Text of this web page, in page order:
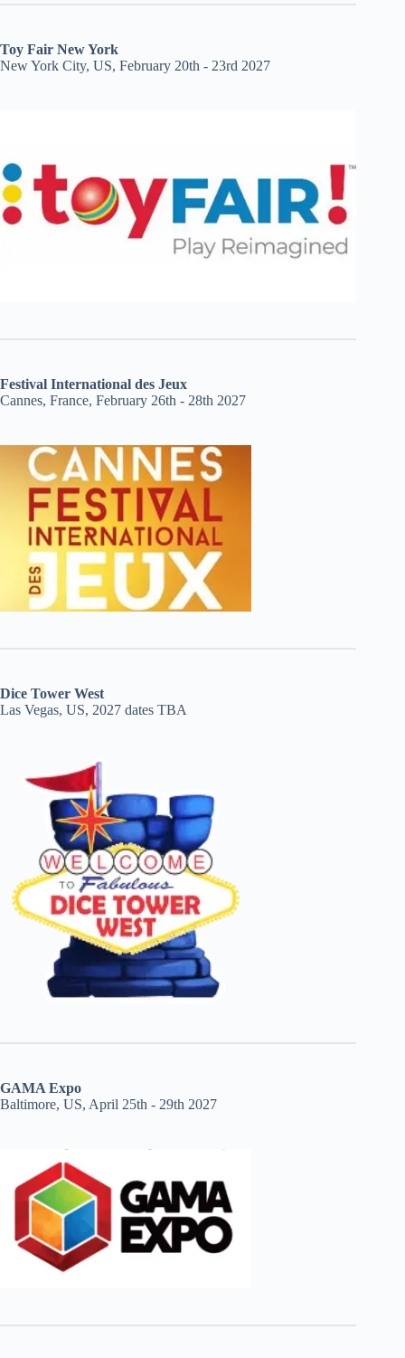
Toy Fair New York
New York City, US, February 20th - 23rd 2027
Festival International des Jeux
Cannes, France, February 26th - 28th 2027
Dice Tower West
Las Vegas, US, 2027 dates TBA
GAMA Expo
Baltimore, US, April 25th - 29th 2027